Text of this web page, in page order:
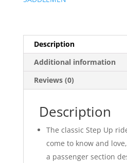
Description
Additional information
Reviews (0)
Description
The classic Step Up
come to know and
a passenger section